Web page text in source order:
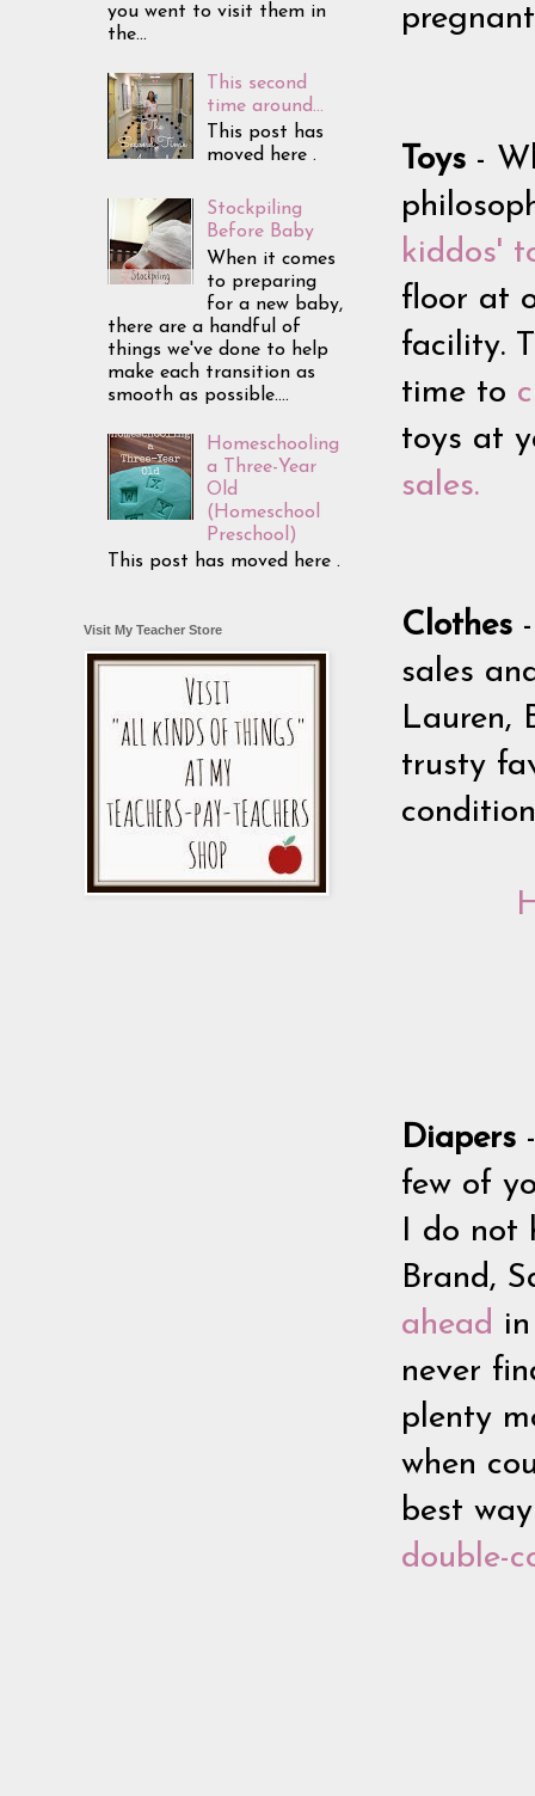
Toys -
kiddos'
floor at
facility.
time to
toys at
sales.
Clothes
sales
Lauren,
trusty
Diapers
few of
I do not
Brand,
ahead
never
plenty
when
best
double-
you went to visit them in
the...
This second
time around...
This post has
moved here .
Stockpiling
Before Baby
When it comes
to preparing
for a new baby,
there are a handful of
things we've done to help
make each transition as
smooth as possible....
Homeschooling
a Three-Year
Old
(Homeschool
Preschool)
This post has moved here .
Visit My Teacher Store